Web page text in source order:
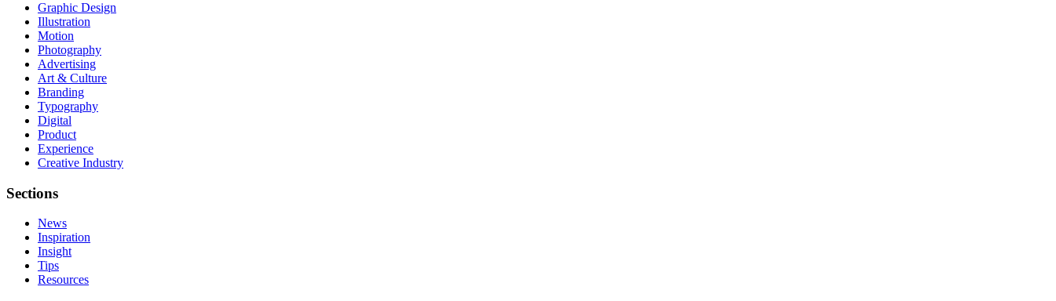
Graphic Design
Illustration
Motion
Photography
Advertising
Art & Culture
Branding
Typography
Digital
Product
Experience
Creative Industry
Sections
News
Inspiration
Insight
Tips
Resources